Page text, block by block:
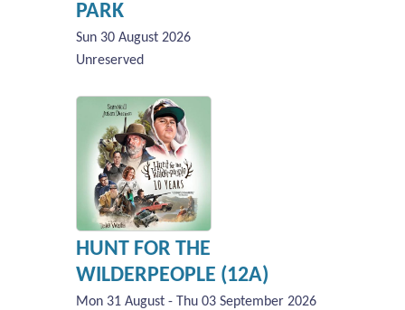
PARK
Sun 30 August 2026
Unreserved
HUNT FOR THE
WILDERPEOPLE (12A)
Mon 31 August - Thu 03 September 2026